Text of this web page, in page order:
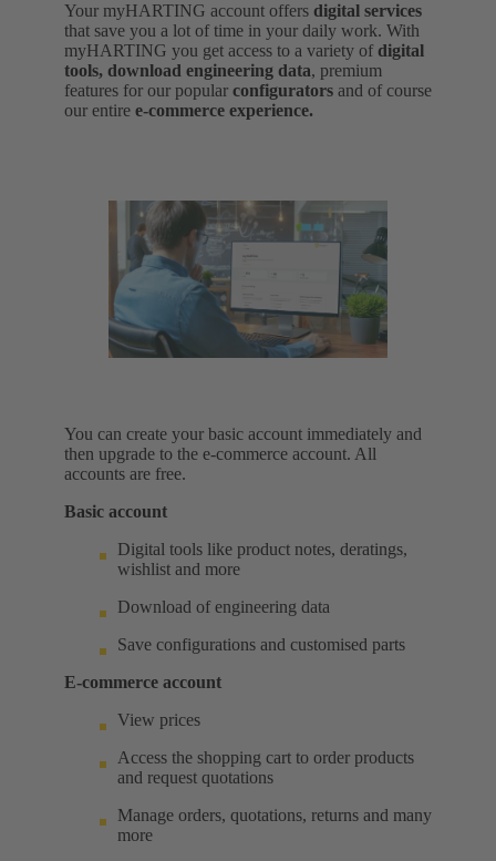
Your myHARTING account offers digital services
that save you a lot of time in your daily work. With
myHARTING you get access to a variety of digital
tools, download engineering data, premium
features for our popular configurators and of course
our entire e-commerce experience.
You can create your basic account immediately and
then upgrade to the e-commerce account. All
accounts are free.
Basic account
Digital tools like product notes, deratings,
wishlist and more
Download of engineering data
Save configurations and customised parts
E-commerce account
View prices
Access the shopping cart to order products
and request quotations
Manage orders, quotations, returns and many
more